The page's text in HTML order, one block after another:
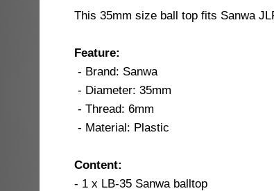
This 35mm size ball top fits Sanwa
Feature:
- Brand: Sanwa
- Diameter: 35mm
- Thread: 6mm
- Material: Plastic
Content:
- 1 x LB-35 Sanwa balltop